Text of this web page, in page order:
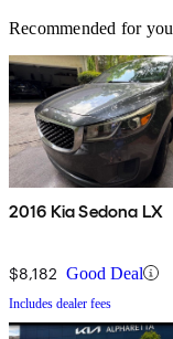
Recommended for you
2016 Kia Sedona LX
$8,182 Good Deal
Includes dealer fees